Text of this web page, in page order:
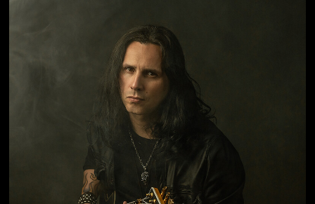
WATERS (best known from ANNIHILATOR), which
he has been working on since 2019. Amerikan Kaos
marks a significant shift in the musical journey of Jeff
Waters. With a career spanning decades and